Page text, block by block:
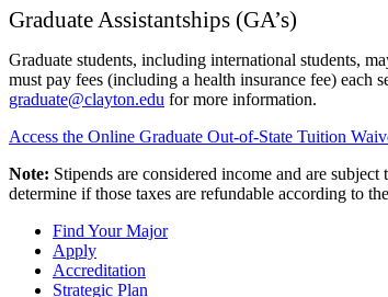
Graduate Assistantships (GA’s)
Graduate students, including international students,
must pay fees (including a health insurance fee) each
graduate@clayton.edu for more information.
Access the Online Graduate Out-of-State Tuition
Note: Stipends are considered income and are
determine if those taxes are refundable according to
Find Your Major
Apply
Accreditation
Strategic Plan